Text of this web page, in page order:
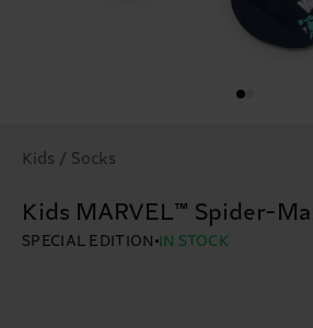
Kids / Socks
Kids MARVEL™ Spider-
SPECIAL EDITION IN STOCK